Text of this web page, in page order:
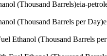
(Thousand Barrels)eia-
(Thousand Barrels per Day)
Ethanol (Thousand Barrels